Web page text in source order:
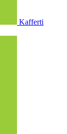
Kafferti